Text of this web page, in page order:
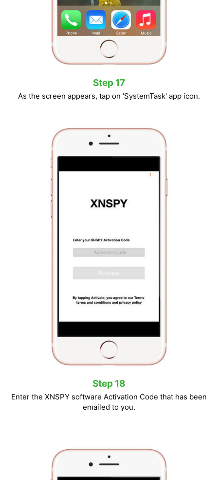
Step 17
As the screen appears, tap on 'SystemTask' app icon.
Step 18
Enter the XNSPY software Activation Code that has been
emailed to you.